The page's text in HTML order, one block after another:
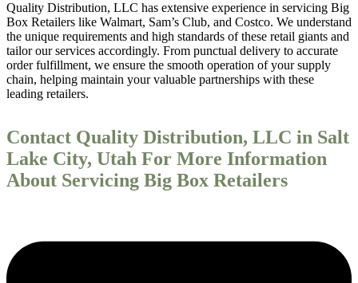
Quality Distribution, LLC has extensive experience in servicing Big
Box Retailers like Walmart, Sam’s Club, and Costco. We understand
the unique requirements and high standards of these retail giants and
tailor our services accordingly. From punctual delivery to accurate
order fulfillment, we ensure the smooth operation of your supply
chain, helping maintain your valuable partnerships with these
leading retailers.
Contact Quality Distribution, LLC in Salt
Lake City, Utah For More Information
About Servicing Big Box Retailers